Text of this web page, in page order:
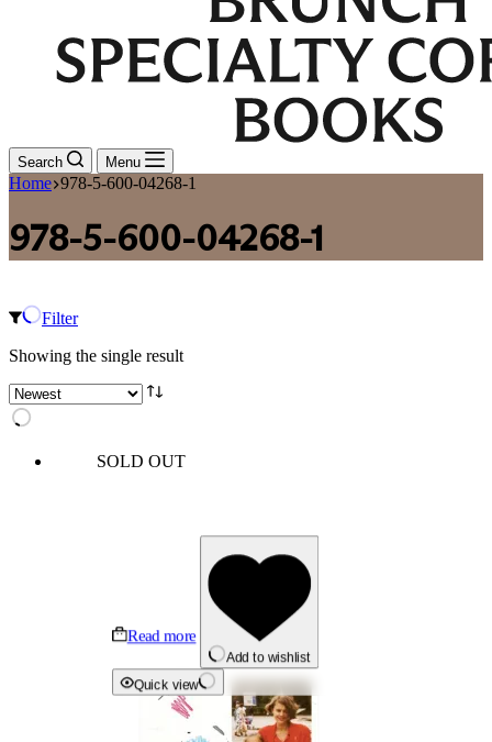
Search Menu
Home 978-5-600-04268-1
978-5-600-04268-1
Filter
Showing the single result
SOLD OUT
Read more
Add to wishlist
Quick view